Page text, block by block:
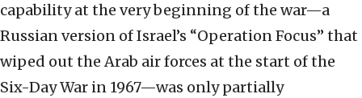
capability at the very beginning of the war—a
Russian version of Israel’s “Operation Focus” that
wiped out the Arab air forces at the start of the
Six-Day War in 1967—was only partially